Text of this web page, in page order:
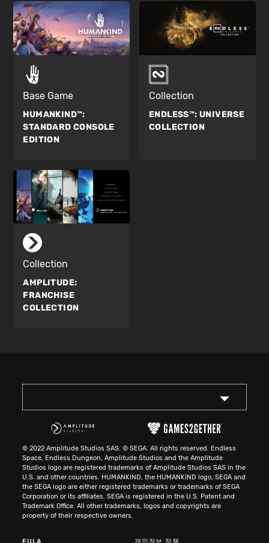
Base Game
HUMANKIND™:
STANDARD CONSOLE
EDITION
Collection
ENDLESS™: UNIVERSE
COLLECTION
Collection
AMPLITUDE:
FRANCHISE
COLLECTION
© 2022 Amplitude Studios SAS. © SEGA. All rights reserved. Endless
Space, Endless Dungeon, Amplitude Studios and the Amplitude
Studios logo are registered trademarks of Amplitude Studios SAS in the
U.S. and other countries. HUMANKIND, the HUMANKIND logo, SEGA and
the SEGA logo are either registered trademarks or trademarks of SEGA
Corporation or its affiliates. SEGA is registered in the U.S. Patent and
Trademark Office. All other trademarks, logos and copyrights are
property of their respective owners.